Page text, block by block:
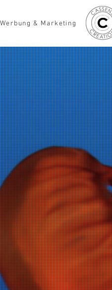
Werbung & Marketing